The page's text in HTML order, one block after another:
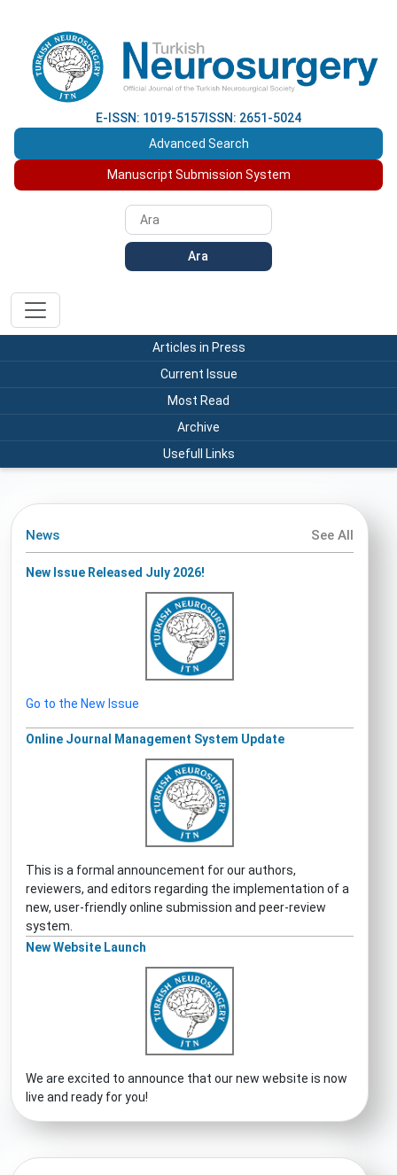
E-ISSN: 1019-5157 ISSN: 2651-5024
Advanced Search
Manuscript Submission System
Ara
Articles in Press
Current Issue
Most Read
Archive
Usefull Links
News See All
New Issue Released July 2026!
Go to the New Issue
Online Journal Management System Update
This is a formal announcement for our authors,
reviewers, and editors regarding the implementation of a
new, user-friendly online submission and peer-review
system.
New Website Launch
We are excited to announce that our new website is now
live and ready for you!